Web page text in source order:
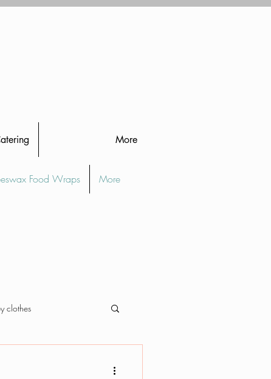
More
Food Wraps More
clothes